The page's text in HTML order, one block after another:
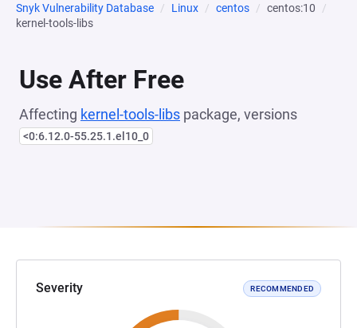
Snyk Vulnerability Database Linux centos
centos:10
kernel-tools-libs
Use After Free
Affecting kernel-tools-libs package, versions
<0:6.12.0-55.25.1.el10_0
Severity RECOMMENDED